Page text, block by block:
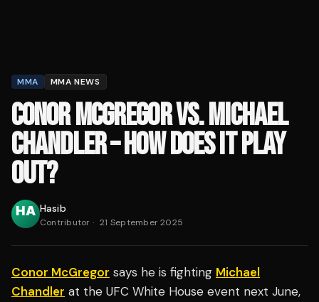
MMA MMA NEWS
CONOR MCGREGOR VS. MICHAEL
CHANDLER – HOW DOES IT PLAY
OUT?
Hasib
Contributor · 21 September 2025
Conor McGregor says he is fighting Michael
Chandler at the UFC White House event next June,